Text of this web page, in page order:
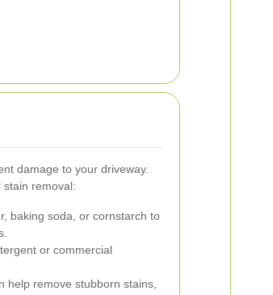
damage to your driveway.
removal:
baking soda, or cornstarch to
or commercial
help remove stubborn stains,